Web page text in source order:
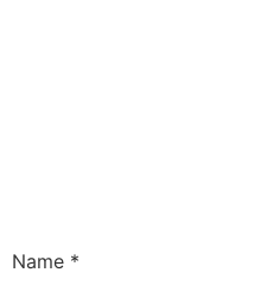
Name *